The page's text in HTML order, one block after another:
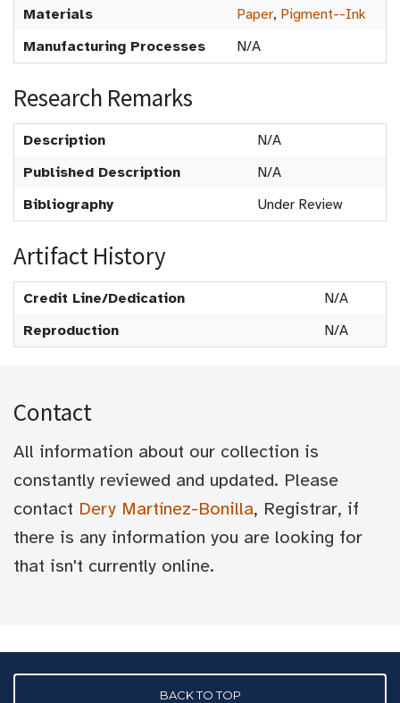
Materials
Paper, Pigment--Ink
Manufacturing Processes
N/A
Research Remarks
Description
N/A
Published Description
N/A
Bibliography
Under Review
Artifact History
Credit Line/Dedication
N/A
Reproduction
N/A
Contact
All information about our collection is
constantly reviewed and updated. Please
contact Dery Martínez-Bonilla, Registrar, if
there is any information you are looking for
that isn't currently online.
BACK TO TOP